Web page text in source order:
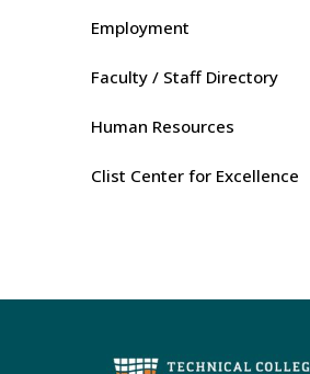
Employment
Faculty / Staff Directory
Human Resources
Clist Center for Excellence